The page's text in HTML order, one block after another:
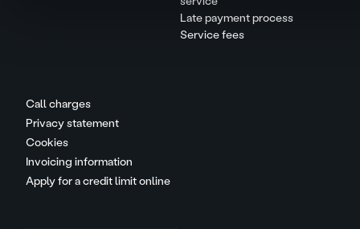
Call charges
Privacy statement
Cookies
Invoicing information
Apply for a credit limit online
Late payment process
Service fees